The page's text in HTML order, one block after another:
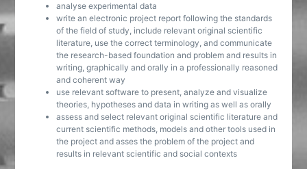
analyse experimental data
write an electronic project report following the standards
of the field of study, include relevant original scientific
literature, use the correct terminology, and communicate
the research-based foundation and problem and results in
writing, graphically and orally in a professionally reasoned
and coherent way
use relevant software to present, analyze and visualize
theories, hypotheses and data in writing as well as orally
assess and select relevant original scientific literature and
current scientific methods, models and other tools used in
the project and asses the problem of the project and
results in relevant scientific and social contexts